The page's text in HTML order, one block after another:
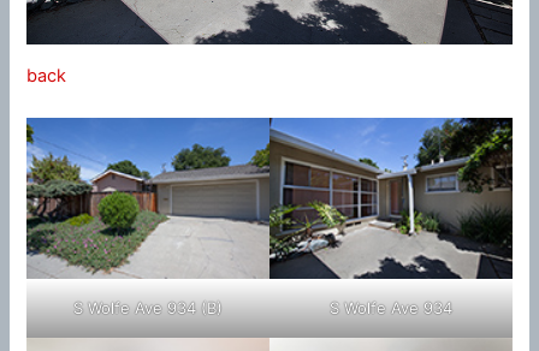
back
S Wolfe Ave 934 (B) S Wolfe Ave 934